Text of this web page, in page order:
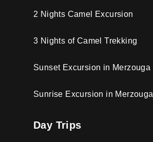
2 Nights Camel Excursion
3 Nights of Camel Trekking
Sunset Excursion in Merzouga
Sunrise Excursion in Merzouga
Day Trips